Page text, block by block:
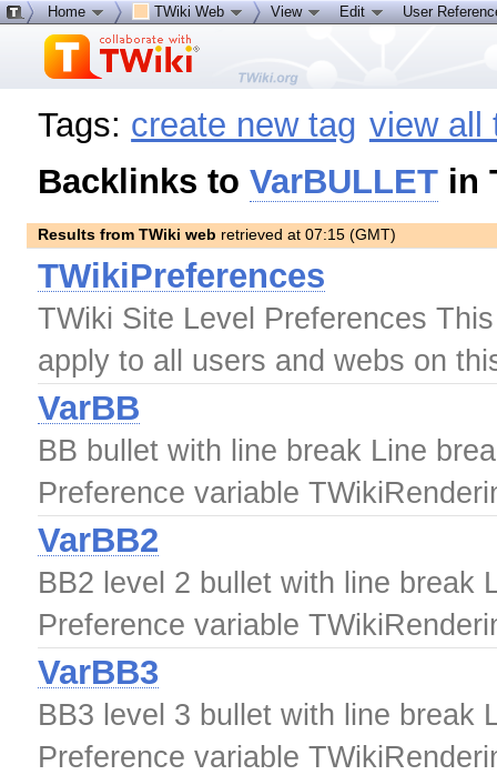
Tags: create new tag view all
Backlinks toVarBULLET in
Results from TWiki web retrieved at 07:15 (GMT)
TWikiPreferences
TWiki Site Level Preferences
apply to all users and webs on
VarBB
BB bullet with line break Line
Preference variable
VarBB2
BB2 level 2 bullet with line break
Preference variable
VarBB3
BB3 level 3 bullet with line break
Preference variable
Home TWiki Web View Edit User